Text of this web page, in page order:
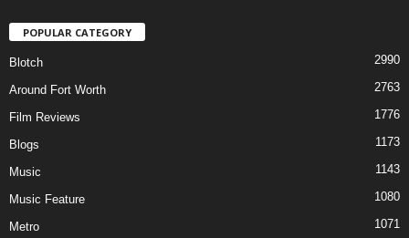
POPULAR CATEGORY
Blotch 2990
Around Fort Worth 2763
Film Reviews 1776
Blogs 1173
Music 1143
Music Feature 1080
Metro 1071